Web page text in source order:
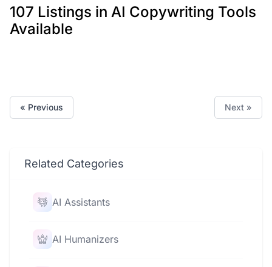
107 Listings in AI Copywriting Tools
Available
« Previous Next »
Related Categories
AI Assistants
AI Humanizers